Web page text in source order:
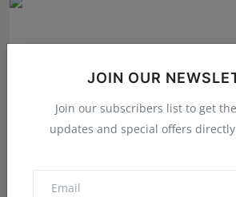
JOIN OUR
Join our subscribers list to get
updates and special offers